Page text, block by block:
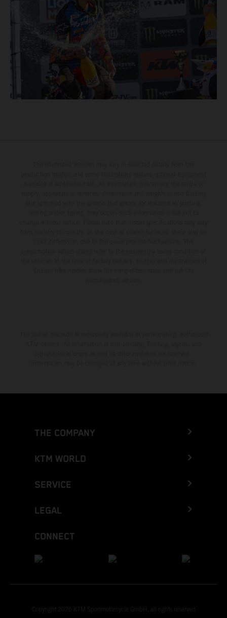
THE COMPANY
KTM WORLD
SERVICE
LEGAL
CONNECT
Copyright 2026 KTM Sportmotorcycle GmbH, all rights reserved